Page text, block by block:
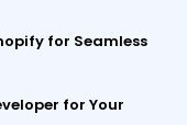
for Seamless
for Your